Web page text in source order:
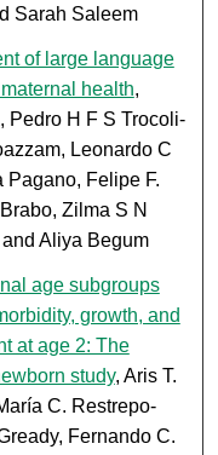
Sarah Saleem
of large language
health,
Pedro H F S Trocoli-
Leonardo C
Pagano, Felipe F.
Zilma S N
Aliya Begum
age subgroups
growth, and
at age 2: The
study, Aris T.
C. Restrepo-
Fernando C.